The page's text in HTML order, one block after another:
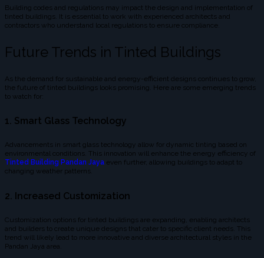
Building codes and regulations may impact the design and implementation of
tinted buildings. It is essential to work with experienced architects and
contractors who understand local regulations to ensure compliance.
Future Trends in Tinted Buildings
As the demand for sustainable and energy-efficient designs continues to grow,
the future of tinted buildings looks promising. Here are some emerging trends
to watch for:
1. Smart Glass Technology
Advancements in smart glass technology allow for dynamic tinting based on
environmental conditions. This innovation will enhance the energy efficiency of
Tinted Building Pandan Jaya even further, allowing buildings to adapt to
changing weather patterns.
2. Increased Customization
Customization options for tinted buildings are expanding, enabling architects
and builders to create unique designs that cater to specific client needs. This
trend will likely lead to more innovative and diverse architectural styles in the
Pandan Jaya area.